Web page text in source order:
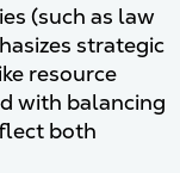
(such as law
strategic
resource
with balancing
both